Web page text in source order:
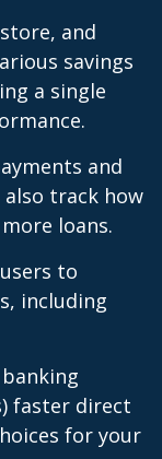
and
savings
a single
and
track how
loans.
to
including
faster direct
for your